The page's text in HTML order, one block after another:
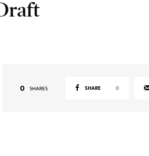
0 SHARES SHARE 0